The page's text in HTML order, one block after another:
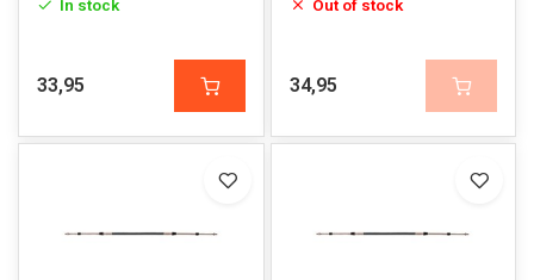
In stock
33,95
Out of stock
34,95